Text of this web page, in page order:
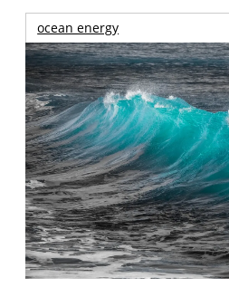
ocean energy